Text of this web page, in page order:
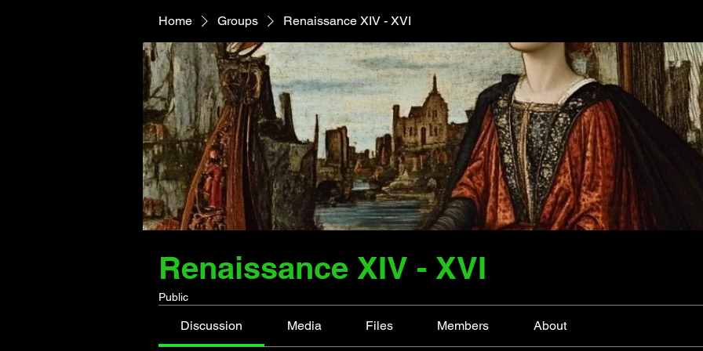
Home Groups Renaissance XIV - XVI
Renaissance XIV - XVI
Public
Discussion Media Files Members About